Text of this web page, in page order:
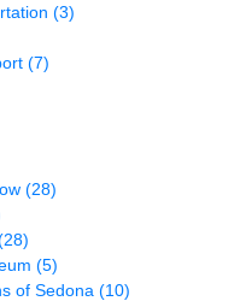
(3)
(7)
(28)
(5)
of Sedona (10)